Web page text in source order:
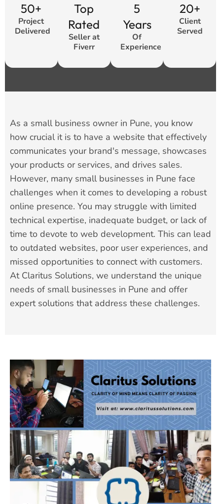
50+
Project
Delivered
Top
Rated
Seller at
Fiverr
5
Years
Of
Experience
20+
Client
Served
As a small business owner in Pune, you know
how crucial it is to have a website that effectively
communicates your brand's message, showcases
your products or services, and drives sales.
However, many small businesses in Pune face
challenges when it comes to developing a robust
online presence. You may struggle with limited
technical expertise, inadequate budget, or lack of
time to devote to web development. This can lead
to outdated websites, poor user experiences, and
missed opportunities to connect with customers.
At Claritus Solutions, we understand the unique
needs of small businesses in Pune and offer
expert solutions that address these challenges.